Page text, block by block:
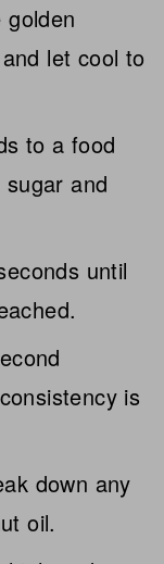
let cool to
to a food
and
until
is
down any
oil.